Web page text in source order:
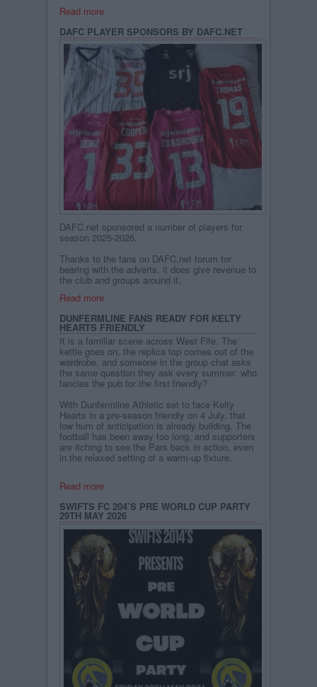
Read more
DAFC PLAYER SPONSORS BY DAFC.NET
DAFC.net sponsored a number of players for
season 2025-2026.
Thanks to the fans on DAFC.net forum for
bearing with the adverts, it does give revenue to
the club and groups around it.
Read more
DUNFERMLINE FANS READY FOR KELTY
HEARTS FRIENDLY
It is a familiar scene across West Fife. The
kettle goes on, the replica top comes out of the
wardrobe, and someone in the group chat asks
the same question they ask every summer: who
fancies the pub for the first friendly?
With Dunfermline Athletic set to face Kelty
Hearts in a pre-season friendly on 4 July, that
low hum of anticipation is already building. The
football has been away too long, and supporters
are itching to see the Pars back in action, even
in the relaxed setting of a warm-up fixture.
Read more
SWIFTS FC 204`S PRE WORLD CUP PARTY
29TH MAY 2026